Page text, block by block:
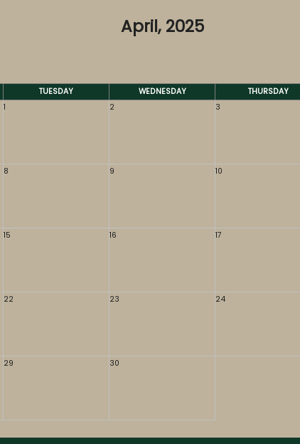
April, 2025
TUESDAY WEDNESDAY THURSDAY
1
2 3
8 9 10
15 16 17
22 23 24
29 30